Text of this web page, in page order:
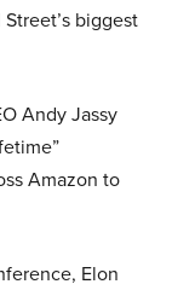
biggest
Andy Jassy
Amazon to
Elon